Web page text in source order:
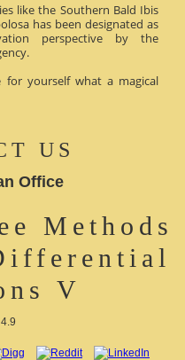
like the Southern Bald Ibis
has been designated as
perspective by the
for yourself what a magical
US
Office
Methods
V
4.9